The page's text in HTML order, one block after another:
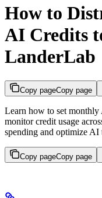
How to
AI Credits
LanderLab
Copy pageCopy page
Learn how to set monthly
monitor credit usage
spending and optimize AI
Copy pageCopy page